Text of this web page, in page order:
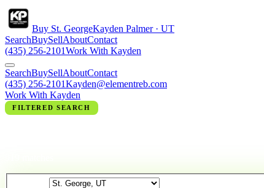
Buy St. GeorgeKayden Palmer · UT
SearchBuySellAboutContact
(435) 256-2101Work With Kayden
SearchBuySellAboutContact
(435) 256-2101Kayden@elementreb.com
Work With Kayden
FILTERED SEARCH